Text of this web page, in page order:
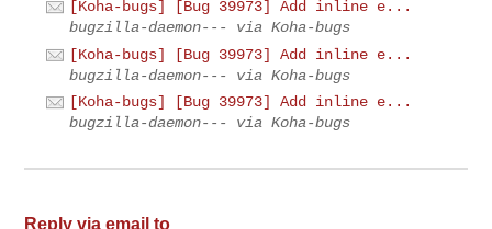
[Koha-bugs] [Bug 39973] Add inline e...
bugzilla-daemon--- via Koha-bugs
[Koha-bugs] [Bug 39973] Add inline e...
bugzilla-daemon--- via Koha-bugs
[Koha-bugs] [Bug 39973] Add inline e...
bugzilla-daemon--- via Koha-bugs
Reply via email to